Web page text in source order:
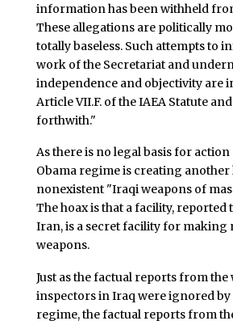
information has been withheld
These allegations are politically
totally baseless. Such attempts to
work of the Secretariat and
independence and objectivity are
Article VII.F. of the IAEA Statute
forthwith."
As there is no legal basis for
Obama regime is creating another
nonexistent "Iraqi weapons of
The hoax is that a facility, reported
Iran, is a secret facility for making
weapons.
Just as the factual reports from the
inspectors in Iraq were ignored by
regime, the factual reports from